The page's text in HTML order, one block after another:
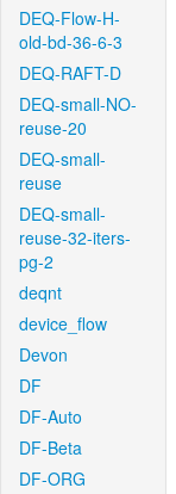
DEQ-Flow-H-
old-bd-36-6-3
DEQ-RAFT-D
DEQ-small-NO-
reuse-20
DEQ-small-
reuse
DEQ-small-
reuse-32-iters-
pg-2
deqnt
device_flow
Devon
DF
DF-Auto
DF-Beta
DF-ORG